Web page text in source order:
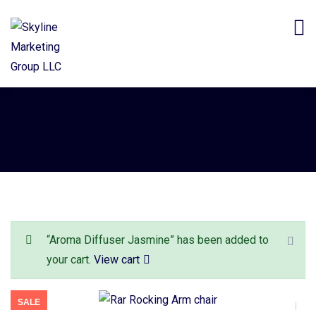
“Aroma Diffuser Jasmine” has been added to
your cart. View cart
SALE